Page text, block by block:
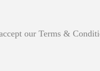
our Terms &